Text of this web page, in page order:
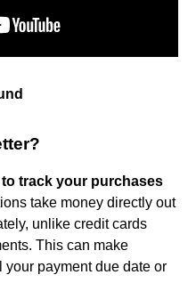
to track your purchases
take money directly out
unlike credit cards
This can make
your payment due date or